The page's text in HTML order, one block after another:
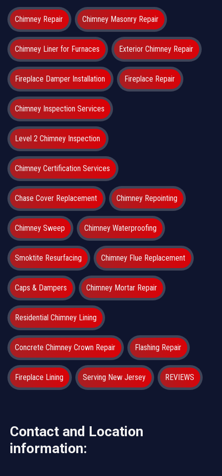
Chimney Repair Chimney Masonry Repair
Chimney Liner for Furnaces Exterior Chimney Repair
Fireplace Damper Installation Fireplace Repair
Chimney Inspection Services
Level 2 Chimney Inspection
Chimney Certification Services
Chase Cover Replacement Chimney Repointing
Chimney Sweep Chimney Waterproofing
Smoktite Resurfacing Chimney Flue Replacement
Caps & Dampers Chimney Mortar Repair
Residential Chimney Lining
Concrete Chimney Crown Repair Flashing Repair
Fireplace Lining Serving New Jersey REVIEWS
Contact and Location
information: